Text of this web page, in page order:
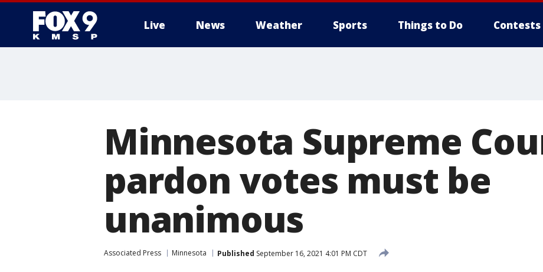
Live News Weather Sports Things to Do Contests
Minnesota Supreme
pardon votes must be
unanimous
Associated Press Minnesota Published September 16, 2021 4:01 PM CDT